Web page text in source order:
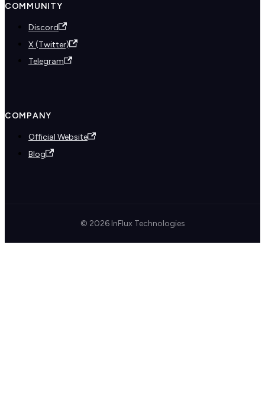
COMMUNITY
Discord
X (Twitter)
Telegram
COMPANY
Official Website
Blog
© 2026 InFlux Technologies